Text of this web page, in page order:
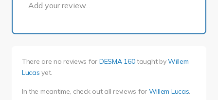
Add your review...
There are no reviews for DESMA 160taught byWillem
Lucas yet.
In the meantime, check out all reviews for Willem Lucas.